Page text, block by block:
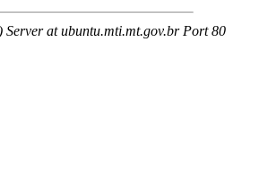
Server at ubuntu.mti.mt.gov.br Port 80